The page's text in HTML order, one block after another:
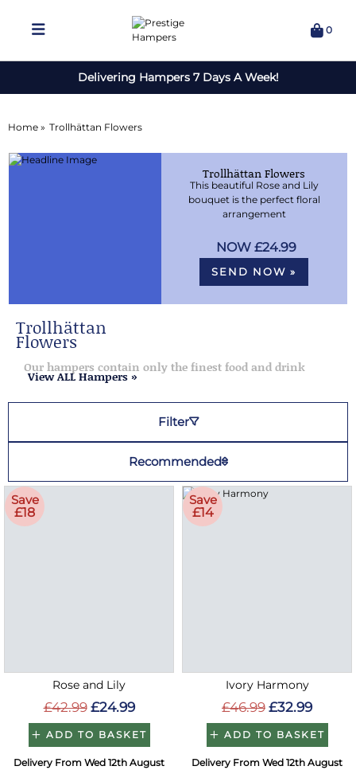
0
Delivering Hampers 7 Days A Week!
Home » Trollhättan Flowers
Trollhättan Flowers
This beautiful Rose and Lily
bouquet is the perfect floral
arrangement
£24.99
SEND NOW »
Trollhättan
Flowers
Our hampers contain only the finest food and drink
View ALL Hampers »
Filter
Recommended
Save
£18
Rose and Lily
£42.99 £24.99
ADD TO BASKET
Delivery From Wed 12th August
Save
£14
Ivory Harmony
£46.99 £32.99
ADD TO BASKET
Delivery From Wed 12th August